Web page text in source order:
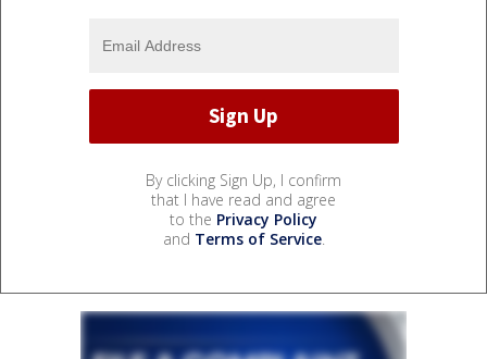
By clicking Sign Up, I confirm
that I have read and agree
to the Privacy Policy
and Terms of Service.